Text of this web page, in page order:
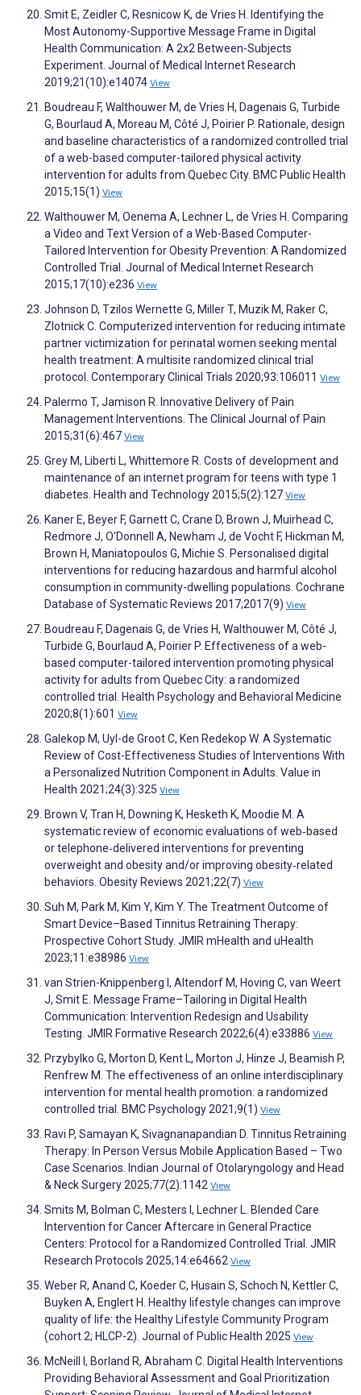
Smit E, Zeidler C, Resnicow K, de Vries H. Identifying the
Most Autonomy-Supportive Message Frame in Digital
Health Communication: A 2x2 Between-Subjects
Experiment. Journal of Medical Internet Research
2019;21(10):e14074 View
Boudreau F, Walthouwer M, de Vries H, Dagenais G, Turbide
G, Bourlaud A, Moreau M, Côté J, Poirier P. Rationale, design
and baseline characteristics of a randomized controlled trial
of a web-based computer-tailored physical activity
intervention for adults from Quebec City. BMC Public Health
2015;15(1) View
Walthouwer M, Oenema A, Lechner L, de Vries H. Comparing
a Video and Text Version of a Web-Based Computer-
Tailored Intervention for Obesity Prevention: A Randomized
Controlled Trial. Journal of Medical Internet Research
2015;17(10):e236 View
Johnson D, Tzilos Wernette G, Miller T, Muzik M, Raker C,
Zlotnick C. Computerized intervention for reducing intimate
partner victimization for perinatal women seeking mental
health treatment: A multisite randomized clinical trial
protocol. Contemporary Clinical Trials 2020;93:106011 View
Palermo T, Jamison R. Innovative Delivery of Pain
Management Interventions. The Clinical Journal of Pain
2015;31(6):467 View
Grey M, Liberti L, Whittemore R. Costs of development and
maintenance of an internet program for teens with type 1
diabetes. Health and Technology 2015;5(2):127 View
Kaner E, Beyer F, Garnett C, Crane D, Brown J, Muirhead C,
Redmore J, O'Donnell A, Newham J, de Vocht F, Hickman M,
Brown H, Maniatopoulos G, Michie S. Personalised digital
interventions for reducing hazardous and harmful alcohol
consumption in community-dwelling populations. Cochrane
Database of Systematic Reviews 2017;2017(9) View
Boudreau F, Dagenais G, de Vries H, Walthouwer M, Côté J,
Turbide G, Bourlaud A, Poirier P. Effectiveness of a web-
based computer-tailored intervention promoting physical
activity for adults from Quebec City: a randomized
controlled trial. Health Psychology and Behavioral Medicine
2020;8(1):601 View
Galekop M, Uyl-de Groot C, Ken Redekop W. A Systematic
Review of Cost-Effectiveness Studies of Interventions With
a Personalized Nutrition Component in Adults. Value in
Health 2021;24(3):325 View
Brown V, Tran H, Downing K, Hesketh K, Moodie M. A
systematic review of economic evaluations of web‐based
or telephone‐delivered interventions for preventing
overweight and obesity and/or improving obesity‐related
behaviors. Obesity Reviews 2021;22(7) View
Suh M, Park M, Kim Y, Kim Y. The Treatment Outcome of
Smart Device–Based Tinnitus Retraining Therapy:
Prospective Cohort Study. JMIR mHealth and uHealth
2023;11:e38986 View
van Strien-Knippenberg I, Altendorf M, Hoving C, van Weert
J, Smit E. Message Frame–Tailoring in Digital Health
Communication: Intervention Redesign and Usability
Testing. JMIR Formative Research 2022;6(4):e33886 View
Przybylko G, Morton D, Kent L, Morton J, Hinze J, Beamish P,
Renfrew M. The effectiveness of an online interdisciplinary
intervention for mental health promotion: a randomized
controlled trial. BMC Psychology 2021;9(1) View
Ravi P, Samayan K, Sivagnanapandian D. Tinnitus Retraining
Therapy: In Person Versus Mobile Application Based – Two
Case Scenarios. Indian Journal of Otolaryngology and Head
& Neck Surgery 2025;77(2):1142 View
Smits M, Bolman C, Mesters I, Lechner L. Blended Care
Intervention for Cancer Aftercare in General Practice
Centers: Protocol for a Randomized Controlled Trial. JMIR
Research Protocols 2025;14:e64662 View
Weber R, Anand C, Koeder C, Husain S, Schoch N, Kettler C,
Buyken A, Englert H. Healthy lifestyle changes can improve
quality of life: the Healthy Lifestyle Community Program
(cohort 2; HLCP-2). Journal of Public Health 2025 View
McNeill I, Borland R, Abraham C. Digital Health Interventions
Providing Behavioral Assessment and Goal Prioritization